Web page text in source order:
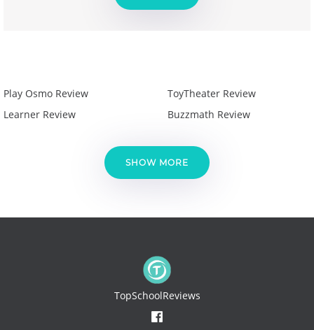
Play Osmo Review
Learner Review
ToyTheater Review
Buzzmath Review
SHOW MORE
TopSchoolReviews